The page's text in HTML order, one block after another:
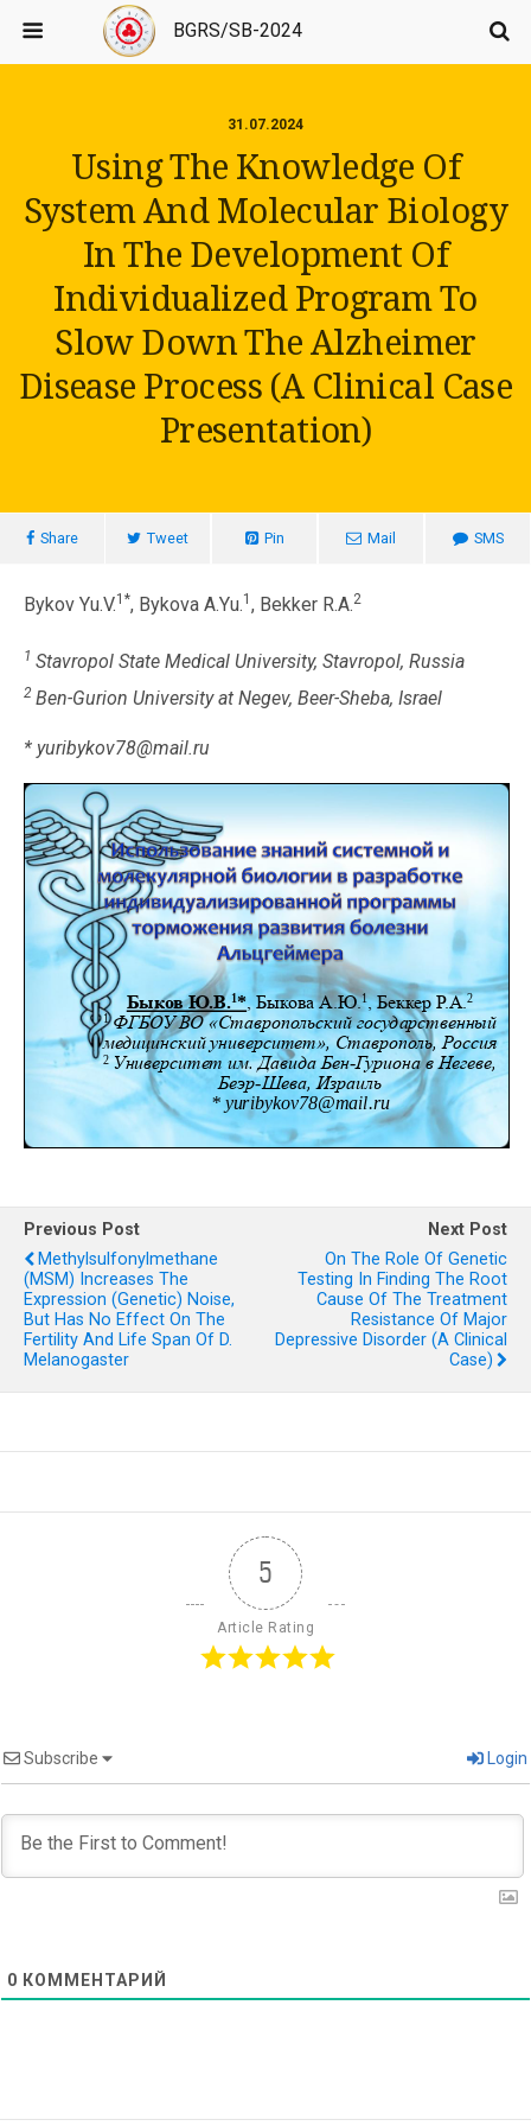
BGRS/SB-2024
31.07.2024
Using The Knowledge Of
System And Molecular Biology
In The Development Of
Individualized Program To
Slow Down The Alzheimer
Disease Process (A Clinical Case
Presentation)
Share Tweet Pin Mail SMS
Bykov Yu.V.1*, Bykova A.Yu.1 , Bekker R.A.2
1 Stavropol State Medical University, Stavropol, Russia
2 Ben-Gurion University at Negev, Beer-Sheba, Israel
* yuribykov78@mail.ru
Previous Post
Methylsulfonylmethane
(MSM) Increases The
Expression (genetic) Noise,
But Has No Effect On The
Fertility And Life Span Of D.
Melanogaster
Next Post
On The Role Of Genetic
Testing In Finding The Root
Cause Of The Treatment
Resistance Of Major
Depressive Disorder (A Clinical
Case)
5
Article Rating
Subscribe Login
0 КОММЕНТАРИЙ